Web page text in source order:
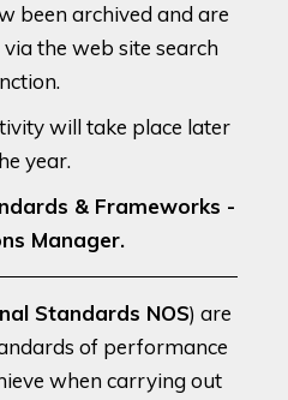
been archived and are
the web site search
will take place later
year.
& Frameworks -
Manager.
Standards NOS) are
of performance
when carrying out